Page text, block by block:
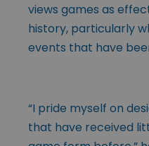
views games as
history, particularly
events that have
“I pride myself on
that have received